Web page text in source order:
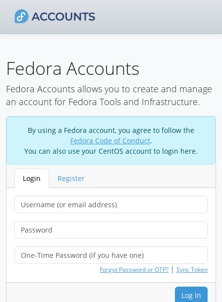
Fedora Accounts
Fedora Accounts allows you to create and manage
an account for Fedora Tools and Infrastructure.
By using a Fedora account, you agree to follow the
Fedora Code of Conduct.
You can also use your CentOS account to login here.
Login Register
Forgot Password or OTP? | Sync Token
Log In